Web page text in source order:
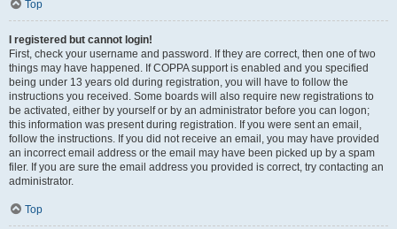
Top
I registered but cannot login!
First, check your username and password. If they are correct, then one of two
things may have happened. If COPPA support is enabled and you specified
being under 13 years old during registration, you will have to follow the
instructions you received. Some boards will also require new registrations to
be activated, either by yourself or by an administrator before you can logon;
this information was present during registration. If you were sent an email,
follow the instructions. If you did not receive an email, you may have provided
an incorrect email address or the email may have been picked up by a spam
filer. If you are sure the email address you provided is correct, try contacting an
administrator.
Top